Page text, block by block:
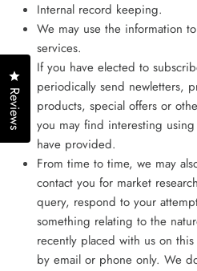
Internal record keeping.
We may use the information
services.
If you have elected to
periodically send newletters,
products, special offers or
you may find interesting
have provided.
From time to time, we may
contact you for market
query, respond to your
something relating to the
recently placed with us on
by email or phone only. We
Reviews
Click to open the reviews dialog